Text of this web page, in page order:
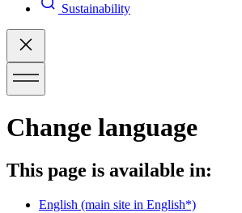
Sustainability
Change language
This page is available in:
English (main site in English*)